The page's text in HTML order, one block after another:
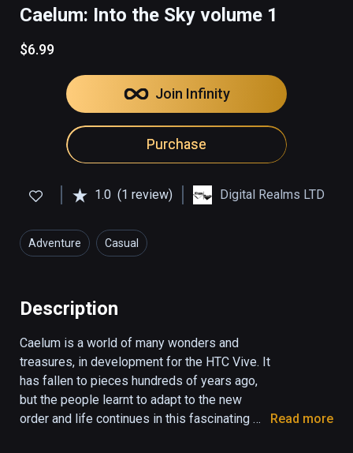
Caelum: Into the Sky volume 1
$6.99
Join Infinity
Purchase
1.0 (1 review) Digital Realms LTD
Adventure Casual
Description
Caelum is a world of many wonders and
treasures, in development for the HTC Vive. It
has fallen to pieces hundreds of years ago,
but the people learnt to adapt to the new
order and life continues in this fascinating
Read more